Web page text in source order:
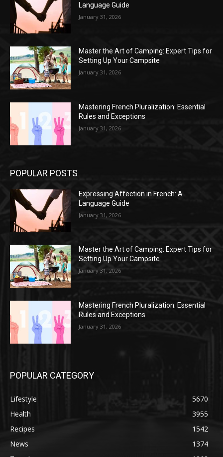
Language Guide
January 31, 2026
Master the Art of Camping: Expert Tips for
Setting Up Your Campsite
January 31, 2026
Mastering French Pluralization: Essential
Rules and Exceptions
January 31, 2026
POPULAR POSTS
Expressing Affection in French: A
Language Guide
January 31, 2026
Master the Art of Camping: Expert Tips for
Setting Up Your Campsite
January 31, 2026
Mastering French Pluralization: Essential
Rules and Exceptions
January 31, 2026
POPULAR CATEGORY
Lifestyle
5670
Health
3955
Recipes
1542
News
1374